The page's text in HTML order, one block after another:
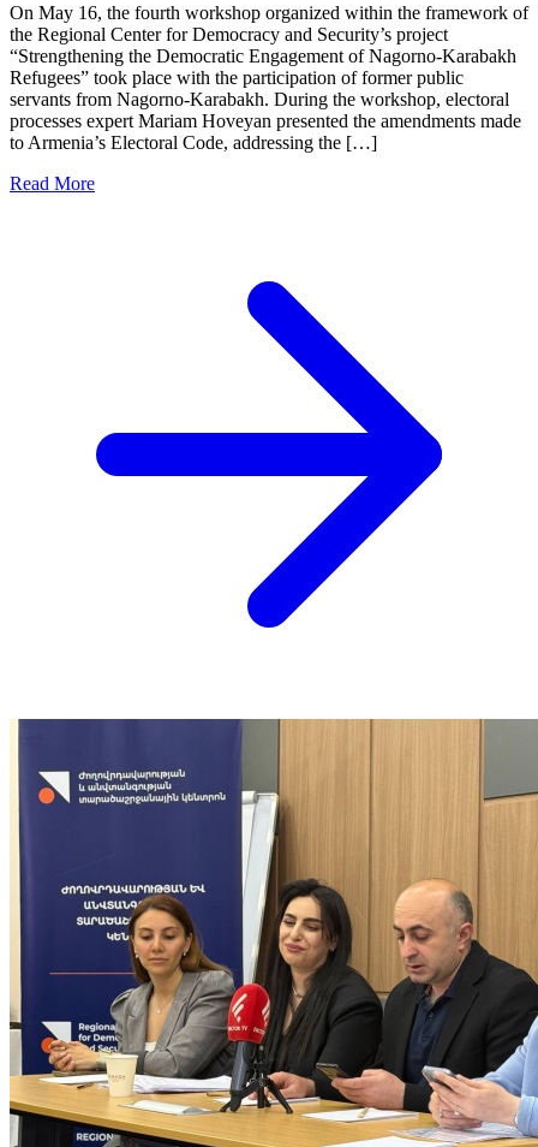
On May 16, the fourth workshop organized within the framework of
the Regional Center for Democracy and Security’s project
“Strengthening the Democratic Engagement of Nagorno-Karabakh
Refugees” took place with the participation of former public
servants from Nagorno-Karabakh. During the workshop, electoral
processes expert Mariam Hoveyan presented the amendments made
to Armenia’s Electoral Code, addressing the […]
Read More